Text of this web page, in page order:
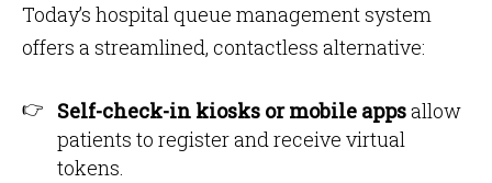
Today’s hospital queue management system
offers a streamlined, contactless alternative:
Self-check-in kiosks or mobile appsallow
patients to register and receive virtual
tokens.